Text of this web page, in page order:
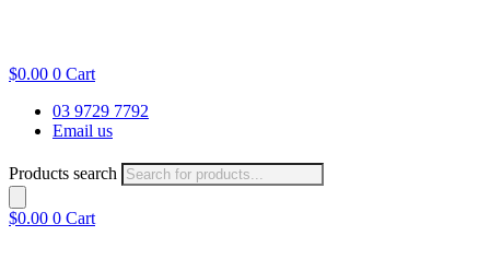
$0.00 0 Cart
03 9729 7792
Email us
Products search
$0.00 0 Cart